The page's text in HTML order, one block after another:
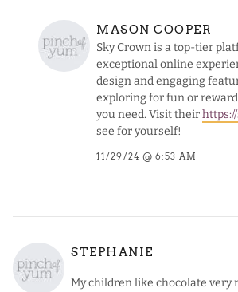
MASON COOPER
Sky Crown is a top-tier
exceptional online
design and engaging
exploring for fun or
you need. Visit their
see for yourself!
11/29/24 @ 6:53 AM
STEPHANIE
My children like chocolate very